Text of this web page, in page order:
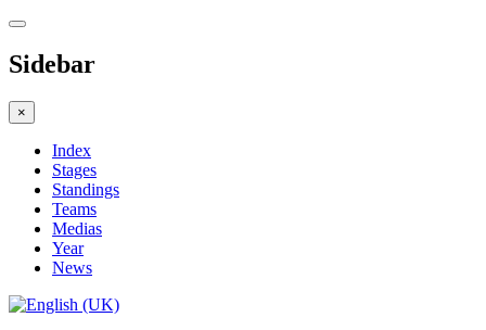
Sidebar
×
Index
Stages
Standings
Teams
Medias
Year
News